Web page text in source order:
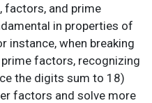
factors, and prime
in properties of
instance, when breaking
factors, recognizing
the digits sum to 18)
factors and solve more